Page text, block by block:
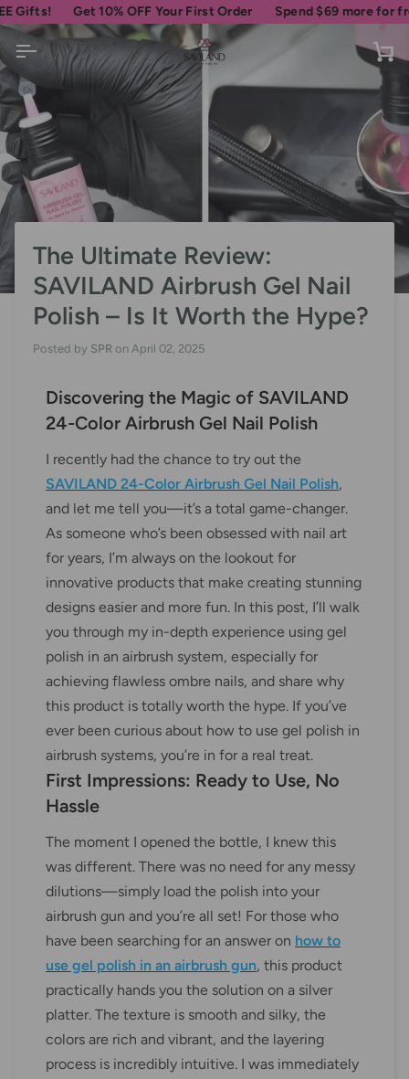
Skip
to
content
Get 10% OFF Your First Order Spend $69more for free
The Ultimate Review:
SAVILAND Airbrush Gel Nail
Polish – Is It Worth the Hype?
Posted by SPR on April 02, 2025
Discovering the Magic of SAVILAND
24-Color Airbrush Gel Nail Polish
I recently had the chance to try out the
SAVILAND 24-Color Airbrush Gel Nail Polish,
and let me tell you—it’s a total game-changer.
As someone who’s been obsessed with nail art
for years, I’m always on the lookout for
innovative products that make creating stunning
designs easier and more fun. In this post, I’ll walk
you through my in-depth experience using gel
polish in an airbrush system, especially for
achieving flawless ombre nails, and share why
this product is totally worth the hype. If you’ve
ever been curious about how to use gel polish in
airbrush systems, you’re in for a real treat.
First Impressions: Ready to Use, No
Hassle
The moment I opened the bottle, I knew this
was different. There was no need for any messy
dilutions—simply load the polish into your
airbrush gun and you’re all set! For those who
have been searching for an answer on how to
use gel polish in an airbrush gun, this product
practically hands you the solution on a silver
platter. The texture is smooth and silky, the
colors are rich and vibrant, and the layering
process is incredibly intuitive. I was immediately